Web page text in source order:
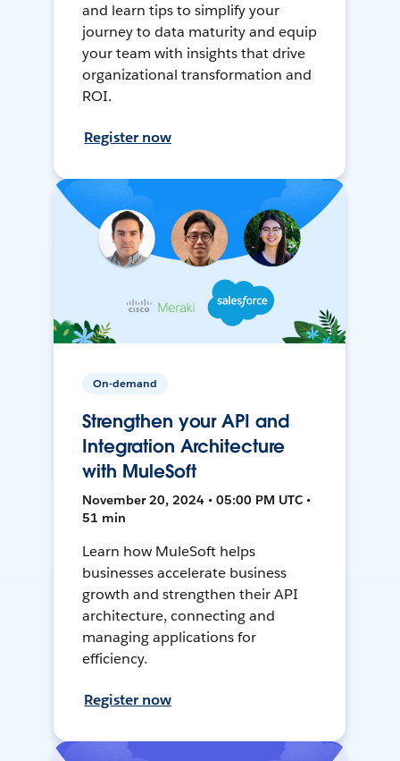
and learn tips to simplify your
journey to data maturity and equip
your team with insights that drive
organizational transformation and
ROI.
Register now
On-demand
Strengthen your API and
Integration Architecture
with MuleSoft
November 20, 2024 • 05:00 PM UTC •
51 min
Learn how MuleSoft helps
businesses accelerate business
growth and strengthen their API
architecture, connecting and
managing applications for
efficiency.
Register now